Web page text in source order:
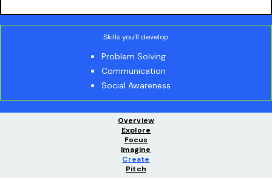
Skills you'll develop
Problem Solving
Communication
Social Awareness
Overview
Explore
Focus
Imagine
Create
Pitch